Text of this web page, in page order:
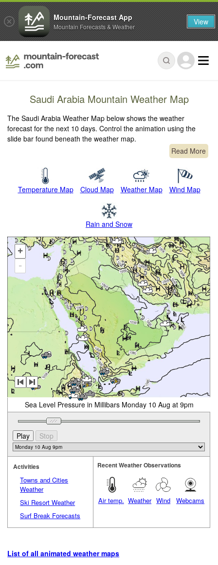
Saudi Arabia Mountain Weather Map
The Saudi Arabia Weather Map below shows the weather
forecast for the next 10 days. Control the animation using the
slide bar found beneath the weather map.
Read More
Temperature Map Cloud Map Weather Map Wind Map
Rain and Snow
+
-
Sea Level Pressure in Millibars Monday 10 Aug at 9pm
Activities
Towns and Cities
Weather
Ski Resort Weather
Surf Break Forecasts
Recent Weather Observations
Air temp. Weather Wind Webcams
List of all animated weather maps
Mountain-Forecast App
Mountain Forecasts & Weather View